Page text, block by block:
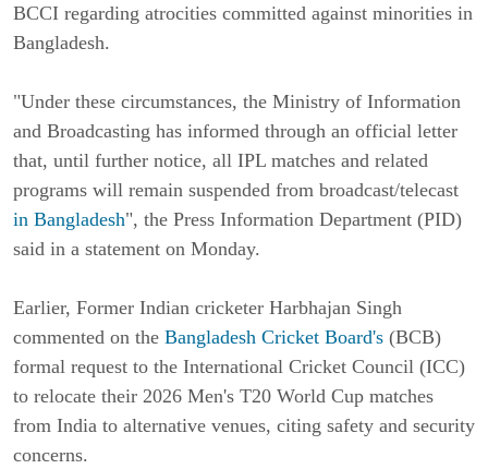
BCCI regarding atrocities committed against minorities in
Bangladesh.
"Under these circumstances, the Ministry of Information
and Broadcasting has informed through an official letter
that, until further notice, all IPL matches and related
programs will remain suspended from broadcast/telecast
in Bangladesh", the Press Information Department (PID)
said in a statement on Monday.
Earlier, Former Indian cricketer Harbhajan Singh
commented on the Bangladesh Cricket Board's (BCB)
formal request to the International Cricket Council (ICC)
to relocate their 2026 Men's T20 World Cup matches
from India to alternative venues, citing safety and security
concerns.